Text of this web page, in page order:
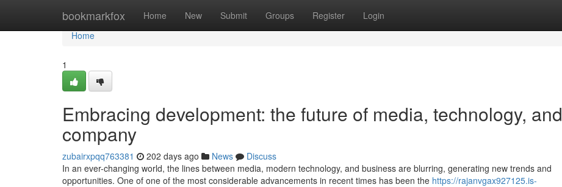
bookmarkfox Home New Submit Groups Register Login
Home
Home
1
Embracing development: the future of media, technology, and
company
zubairxpqq763381 202 days ago News
Discuss
In an ever-changing world, the lines between media, modern technology, and business are blurring, generating new trends and
opportunities. One of one of the most considerable advancements in recent times has been the https://rajanvgax927125.is-